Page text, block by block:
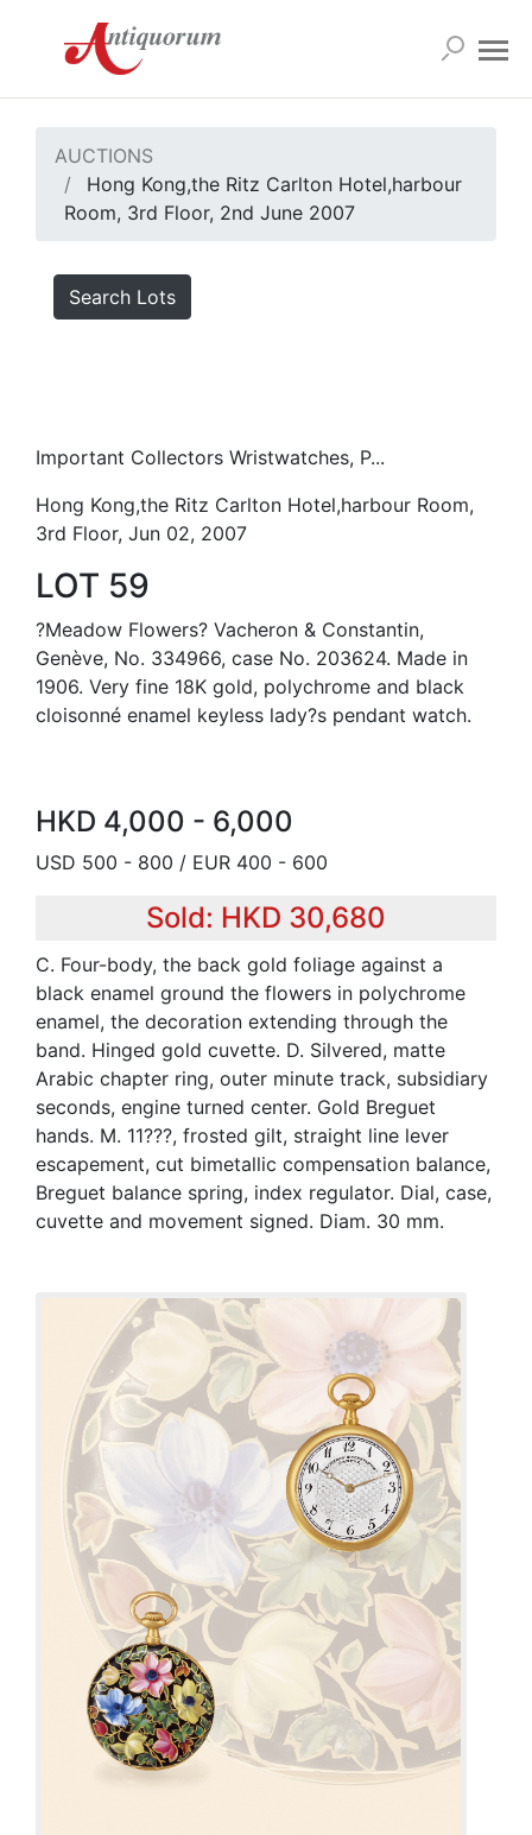
AUCTIONS
Hong Kong,the Ritz Carlton Hotel,harbour
Room, 3rd Floor, 2nd June 2007
Search Lots
Important Collectors Wristwatches, P...
Hong Kong,the Ritz Carlton Hotel,harbour Room,
3rd Floor, Jun 02, 2007
LOT 59
?Meadow Flowers? Vacheron & Constantin,
Genève, No. 334966, case No. 203624. Made in
1906. Very fine 18K gold, polychrome and black
cloisonné enamel keyless lady?s pendant watch.
HKD 4,000 - 6,000
USD 500 - 800 / EUR 400 - 600
Sold: HKD 30,680
C. Four-body, the back gold foliage against a
black enamel ground the flowers in polychrome
enamel, the decoration extending through the
band. Hinged gold cuvette. D. Silvered, matte
Arabic chapter ring, outer minute track, subsidiary
seconds, engine turned center. Gold Breguet
hands. M. 11???, frosted gilt, straight line lever
escapement, cut bimetallic compensation balance,
Breguet balance spring, index regulator. Dial, case,
cuvette and movement signed. Diam. 30 mm.